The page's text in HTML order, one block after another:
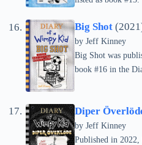
Big Shot
by Jeff Kinney
Big Shot was
book #16 in the
Diper
by Jeff Kinney
Published in